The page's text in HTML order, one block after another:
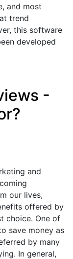
and most
trend
this software
developed
-
and
our lives,
offered by
choice. One of
save money as
by many
In general,